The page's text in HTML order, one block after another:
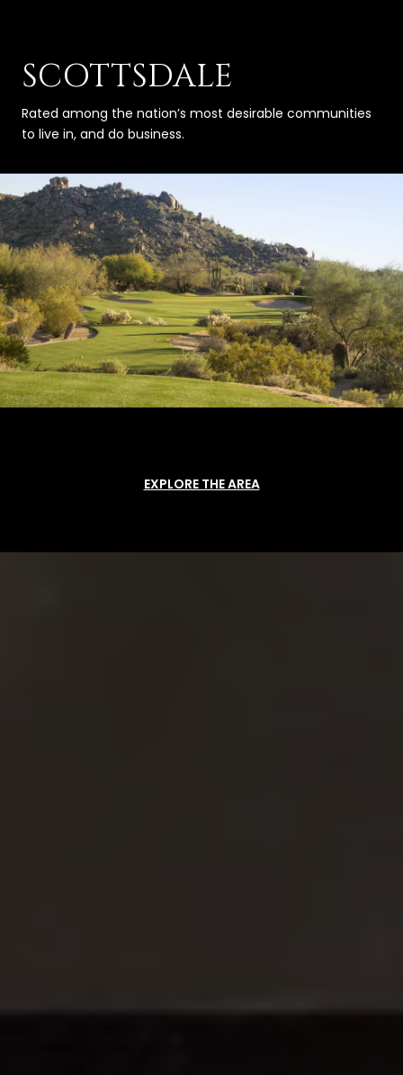
SCOTTSDALE
Rated among the nation’s most desirable communities
to live in, and do business.
EXPLORE THE AREA